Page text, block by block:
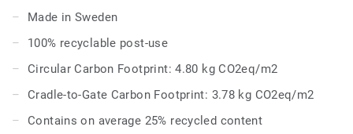
peace. Primo Premium, in its spectrum of 30 easy-to-
high-traffic areas. Each design is infused with non-
directional patterns so you can skillfully guide the
whatever its use.
Made in Sweden
100% recyclable post-use
Circular Carbon Footprint: 4.80 kg CO2eq/m2
Cradle-to-Gate Carbon Footprint: 3.78 kg CO2eq/m2
Contains on average 25% recycled content